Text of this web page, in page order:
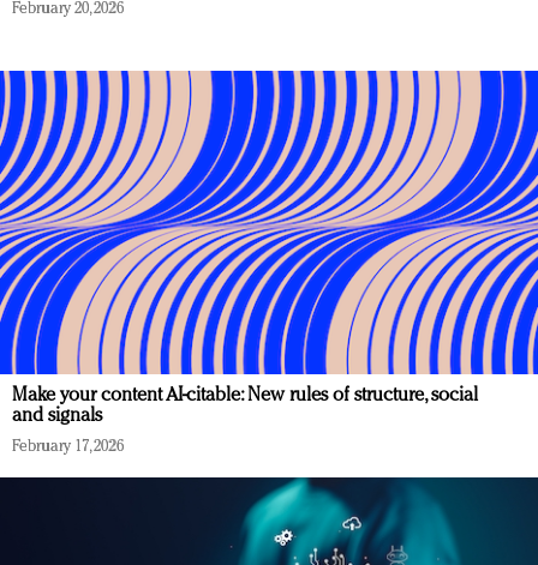
February 20, 2026
Make your content AI-citable: New rules of structure, social
and signals
February 17, 2026